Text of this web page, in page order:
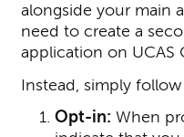
alongside your main
need to create a
application on UCAS
Instead, simply
Opt-in: When